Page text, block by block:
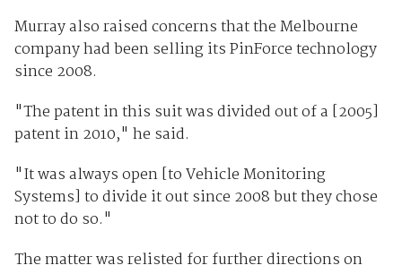
Murray also raised concerns that the Melbourne
company had been selling its PinForce technology
since 2008.
"The patent in this suit was divided out of a [2005]
patent in 2010," he said.
"It was always open [to Vehicle Monitoring
Systems] to divide it out since 2008 but they chose
not to do so."
The matter was relisted for further directions on